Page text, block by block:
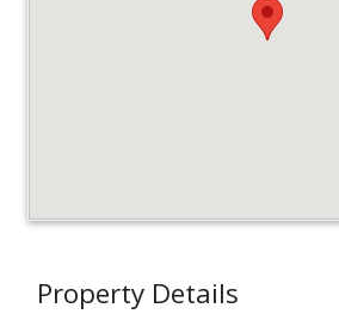
Property Details